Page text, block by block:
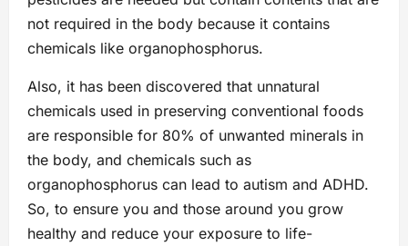
not required in the body because it contains
chemicals like organophosphorus.
Also, it has been discovered that unnatural
chemicals used in preserving conventional foods
are responsible for 80% of unwanted minerals in
the body, and chemicals such as
organophosphorus can lead to autism and ADHD.
So, to ensure you and those around you grow
healthy and reduce your exposure to life-